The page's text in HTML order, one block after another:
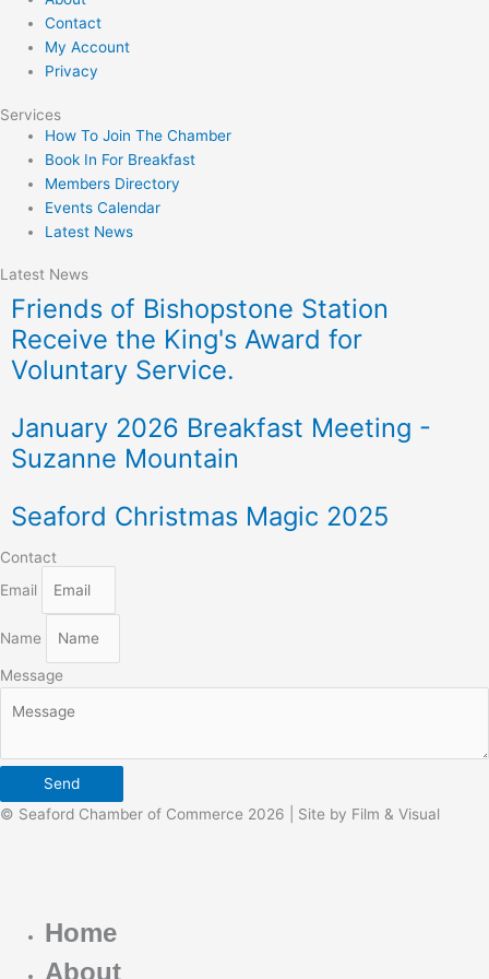
Contact
My Account
Privacy
Services
How To Join The Chamber
Book In For Breakfast
Members Directory
Events Calendar
Latest News
Latest News
Friends of Bishopstone Station
Receive the King's Award for
Voluntary Service.
January 2026 Breakfast Meeting -
Suzanne Mountain
Seaford Christmas Magic 2025
Contact
Email
Name
Message
Send
© Seaford Chamber of Commerce 2026 | Site by Film & Visual
Home
About